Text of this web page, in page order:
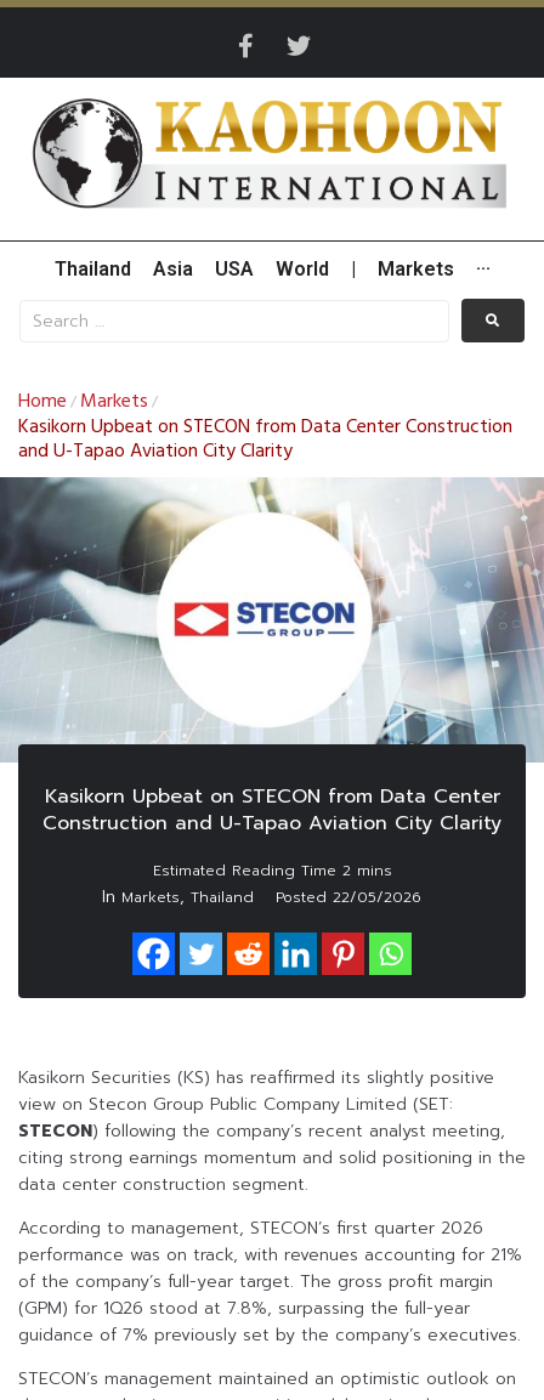
Thailand Asia USA World Markets ···
Home / Markets /
Kasikorn Upbeat on STECON from Data Center Construction
and U-Tapao Aviation City Clarity
Kasikorn Upbeat on STECON from Data Center
Construction and U-Tapao Aviation City Clarity
In Markets, Thailand Posted 22/05/2026
Kasikorn Securities (KS) has reaffirmed its slightly positive
view on Stecon Group Public Company Limited (SET:
STECON) following the company’s recent analyst meeting,
citing strong earnings momentum and solid positioning in the
data center construction segment.
According to management, STECON’s first quarter 2026
performance was on track, with revenues accounting for 21%
of the company’s full-year target. The gross profit margin
(GPM) for 1Q26 stood at 7.8%, surpassing the full-year
guidance of 7% previously set by the company’s executives.
STECON’s management maintained an optimistic outlook on